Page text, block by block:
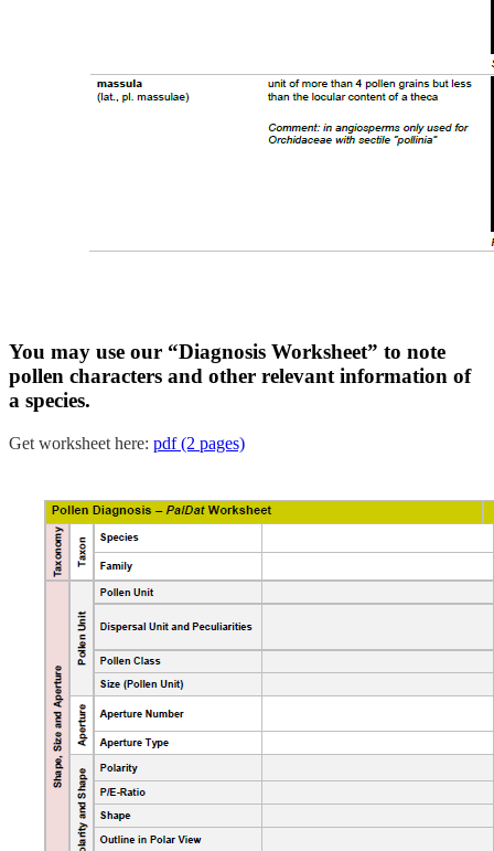
You may use our “Diagnosis Worksheet” to note
pollen characters and other relevant information of
a species.
Get worksheet here: pdf (2 pages)